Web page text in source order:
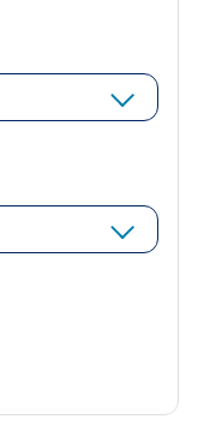
a new window